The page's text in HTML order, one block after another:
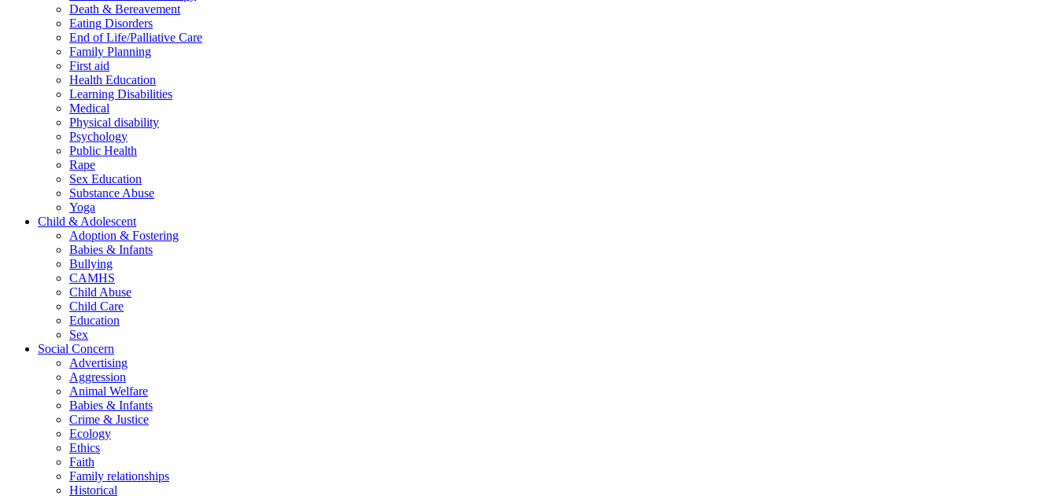
Death & Bereavement
Eating Disorders
End of Life/Palliative Care
Family Planning
First aid
Health Education
Learning Disabilities
Medical
Physical disability
Psychology
Public Health
Rape
Sex Education
Substance Abuse
Yoga
Child & Adolescent
Adoption & Fostering
Babies & Infants
Bullying
CAMHS
Child Abuse
Child Care
Education
Sex
Social Concern
Advertising
Aggression
Animal Welfare
Babies & Infants
Crime & Justice
Ecology
Ethics
Faith
Family relationships
Historical